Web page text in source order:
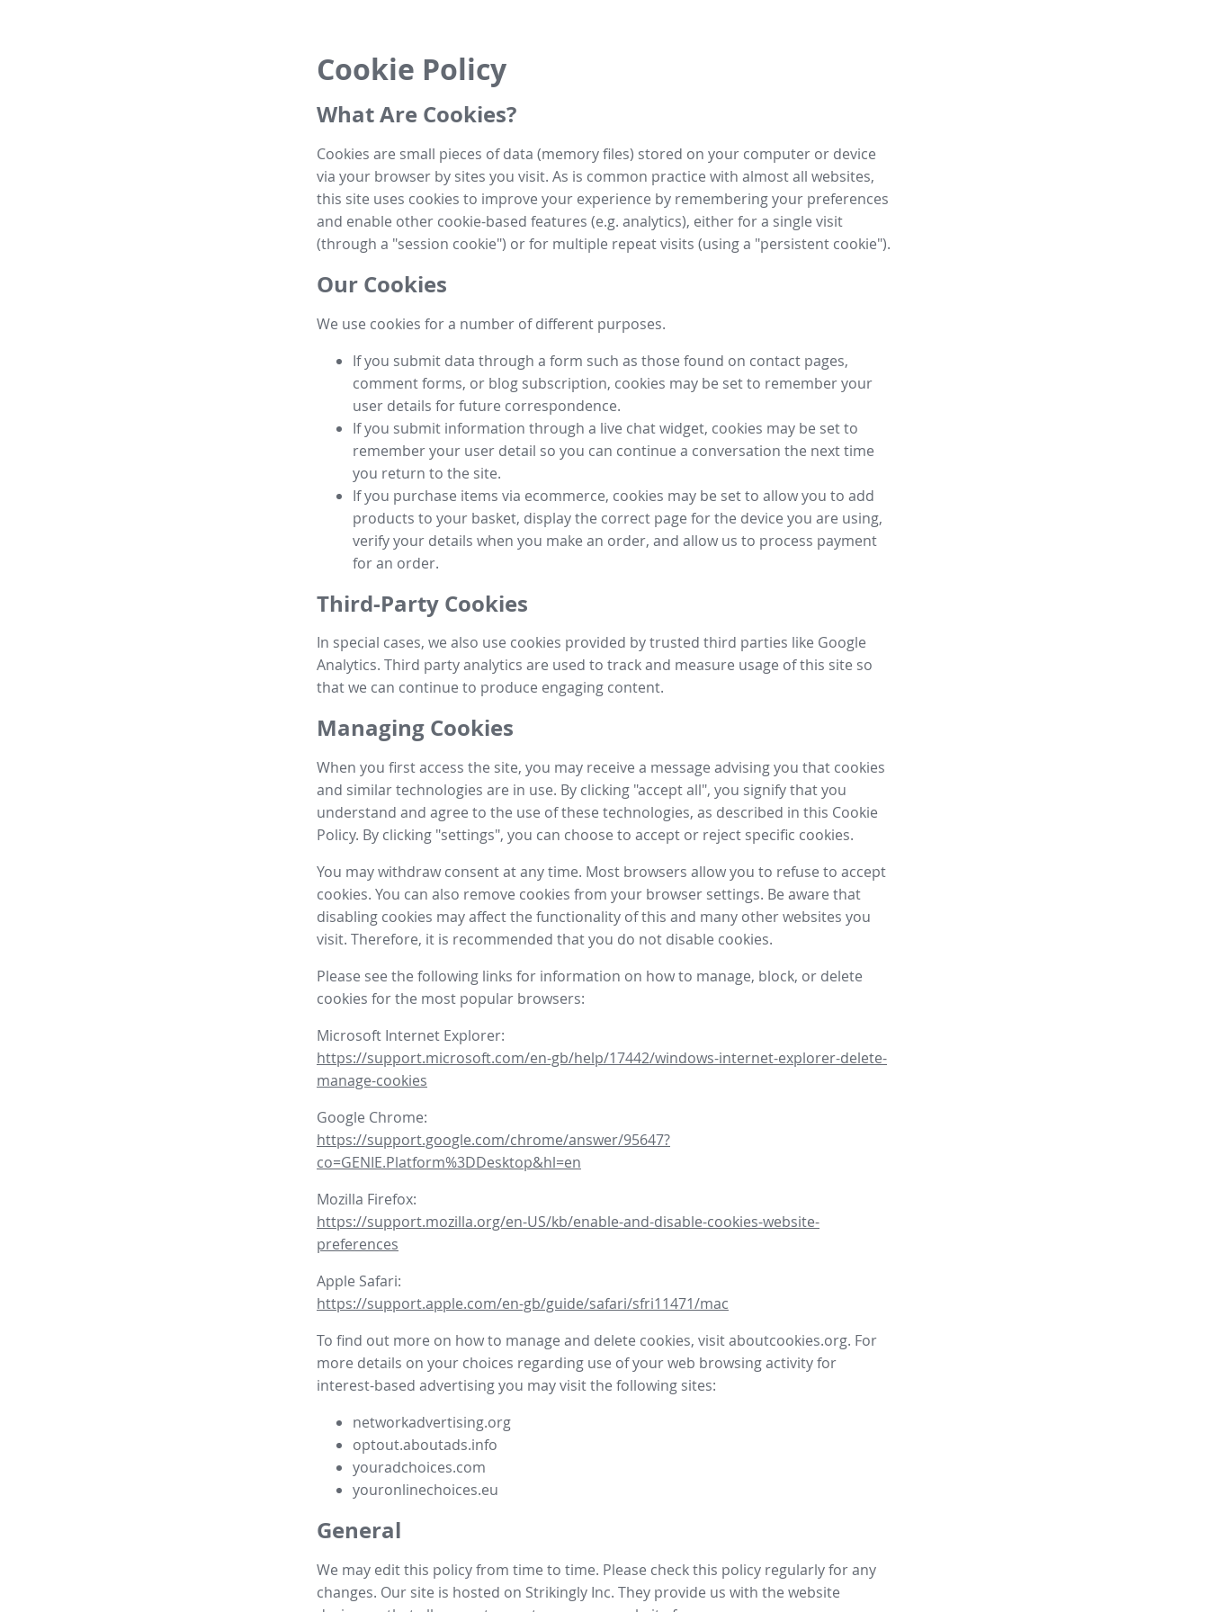
Cookie Policy
What Are Cookies?
Cookies are small pieces of data (memory files) stored on your computer or device
via your browser by sites you visit. As is common practice with almost all websites,
this site uses cookies to improve your experience by remembering your preferences
and enable other cookie-based features (e.g. analytics), either for a single visit
(through a "session cookie") or for multiple repeat visits (using a "persistent cookie").
Our Cookies
We use cookies for a number of different purposes.
If you submit data through a form such as those found on contact pages,
comment forms, or blog subscription, cookies may be set to remember your
user details for future correspondence.
If you submit information through a live chat widget, cookies may be set to
remember your user detail so you can continue a conversation the next time
you return to the site.
If you purchase items via ecommerce, cookies may be set to allow you to add
products to your basket, display the correct page for the device you are using,
verify your details when you make an order, and allow us to process payment
for an order.
Third-Party Cookies
In special cases, we also use cookies provided by trusted third parties like Google
Analytics. Third party analytics are used to track and measure usage of this site so
that we can continue to produce engaging content.
Managing Cookies
When you first access the site, you may receive a message advising you that cookies
and similar technologies are in use. By clicking "accept all", you signify that you
understand and agree to the use of these technologies, as described in this Cookie
Policy. By clicking "settings", you can choose to accept or reject specific cookies.
You may withdraw consent at any time. Most browsers allow you to refuse to accept
cookies. You can also remove cookies from your browser settings. Be aware that
disabling cookies may affect the functionality of this and many other websites you
visit. Therefore, it is recommended that you do not disable cookies.
Please see the following links for information on how to manage, block, or delete
cookies for the most popular browsers:
Microsoft Internet Explorer:
https://support.microsoft.com/en-gb/help/17442/windows-internet-explorer-delete-
manage-cookies
Google Chrome:
https://support.google.com/chrome/answer/95647?
co=GENIE.Platform%3DDesktop&hl=en
Mozilla Firefox:
https://support.mozilla.org/en-US/kb/enable-and-disable-cookies-website-
preferences
Apple Safari:
https://support.apple.com/en-gb/guide/safari/sfri11471/mac
To find out more on how to manage and delete cookies, visit aboutcookies.org. For
more details on your choices regarding use of your web browsing activity for
interest-based advertising you may visit the following sites:
networkadvertising.org
optout.aboutads.info
youradchoices.com
youronlinechoices.eu
General
We may edit this policy from time to time. Please check this policy regularly for any
changes. Our site is hosted on Strikingly Inc. They provide us with the website